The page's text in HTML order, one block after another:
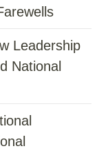
Leadership
National